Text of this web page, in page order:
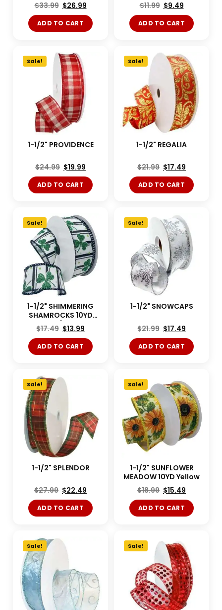
$33.99 $26.99
ADD TO CART
$11.99 $9.49
ADD TO CART
Sale!
1-1/2" PROVIDENCE
$24.99 $19.99
ADD TO CART
Sale!
1-1/2" REGALIA
$21.99 $17.49
ADD TO CART
Sale!
1-1/2" SHIMMERING
SHAMROCKS 10YD
White/Green
$17.49 $13.99
ADD TO CART
Sale!
1-1/2" SNOWCAPS
$21.99 $17.49
ADD TO CART
Sale!
1-1/2" SPLENDOR
$27.99 $22.49
ADD TO CART
Sale!
1-1/2" SUNFLOWER
MEADOW 10YD Yellow
$18.99 $15.49
ADD TO CART
Sale! Sale!